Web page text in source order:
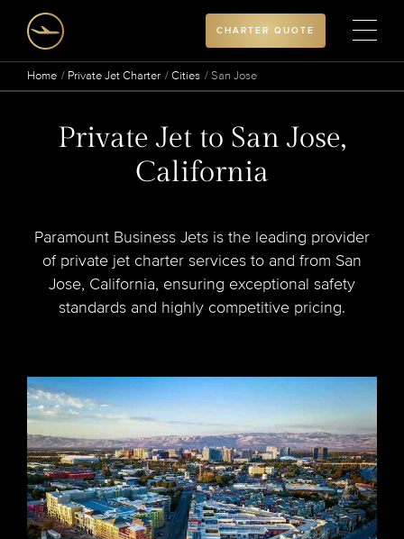
CHARTER QUOTE
Home Private Jet Charter Cities San Jose
Private Jet to San Jose,
California
Paramount Business Jets is the leading provider
of private jet charter services to and from San
Jose, California, ensuring exceptional safety
standards and highly competitive pricing.